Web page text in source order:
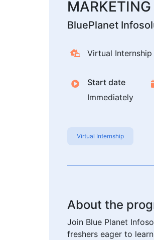
BluePlanet
Virtual Internship
Start date
Immediately
Virtual Internship
About the
Join Blue Planet
freshers eager to